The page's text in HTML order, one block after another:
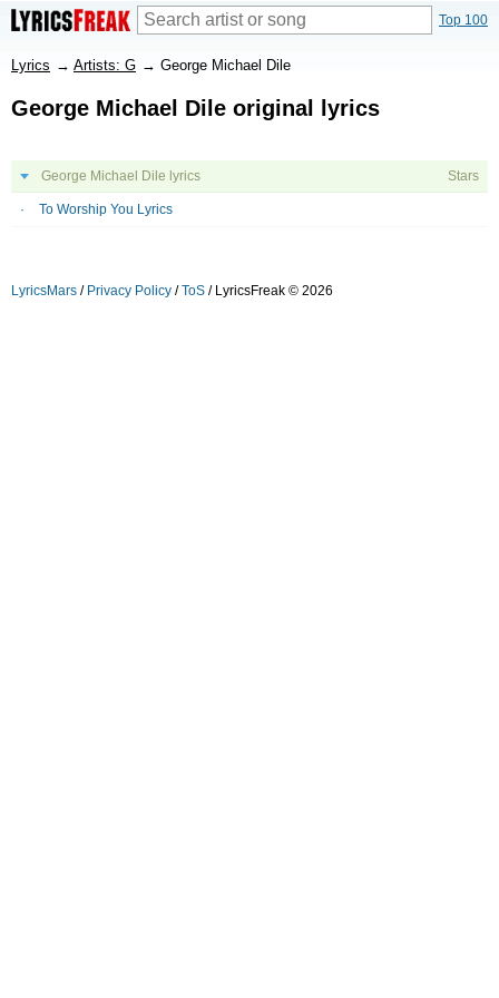
Top 100
Lyrics → Artists: G → George Michael Dile
George Michael Dile original lyrics
George Michael Dile lyrics Stars
To Worship You Lyrics
LyricsMars / Privacy Policy /ToS / LyricsFreak © 2026